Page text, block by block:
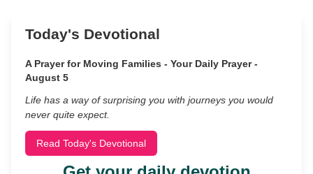
Today's Devotional
A Prayer for Moving Families - Your Daily Prayer -
August 5
Life has a way of surprising you with journeys you would
never quite expect.
Read Today's Devotional